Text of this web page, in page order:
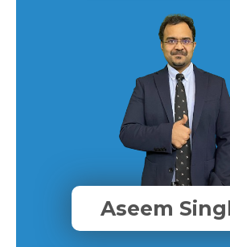
Aseem